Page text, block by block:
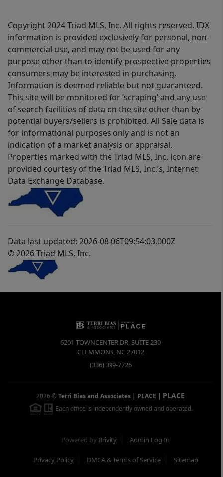
Copyright 2024 Triad MLS, Inc. All rights reserved. IDX
information is provided exclusively for personal, non-
commercial use, and may not be used for any
purpose other than to identify prospective properties
consumers may be interested in purchasing.
Information is deemed reliable but not guaranteed.
This site will be monitored for ‘scraping’ and any use
of search facilities of data on the site other than by
potential buyers/sellers is prohibited. All Sale data is
for informational purposes only and is not an
indication of a market analysis or appraisal.
Properties marked with the Triad MLS, Inc. icon are
provided courtesy of the Triad MLS, Inc.’s, Internet
Data Exchange Database.
Data last updated: 2026-08-06T09:54:03.000Z
© 2026 Triad MLS, Inc.
6201 TOWNCENTER DR, SUITE 230
CLEMMONS, NC27012
(336) 399-7726
2026 ©Terri Bias and Associates | PLACE | PLACE
Each office is independently owned and operated.
Powered by Brivity Admin Log In
Privacy Policy DMCA & Terms of Service Sitemap